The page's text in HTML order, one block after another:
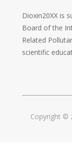
Dioxin20XX is
Board of the
Related
scientific
Copyright ©